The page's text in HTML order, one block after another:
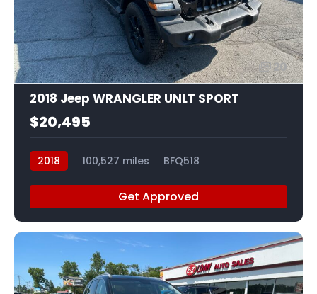
20
2018 Jeep WRANGLER UNLT SPORT
$20,495
2018 100,527 miles BFQ518
Get Approved